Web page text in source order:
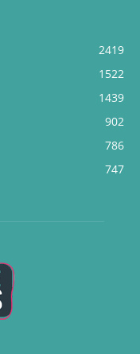
2419
1522
1439
902
786
747